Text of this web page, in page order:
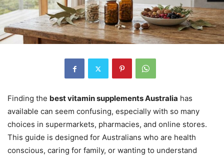
Finding the best vitamin supplements Australia has
available can seem confusing, especially with so many
choices in supermarkets, pharmacies, and online stores.
This guide is designed for Australians who are health
conscious, caring for family, or wanting to understand